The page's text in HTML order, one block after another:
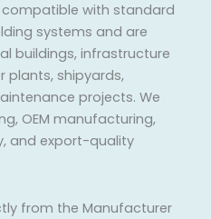
compatible with standard
systems and are
buildings, infrastructure
plants, shipyards,
projects. We
OEM manufacturing,
and export-quality
from the Manufacturer